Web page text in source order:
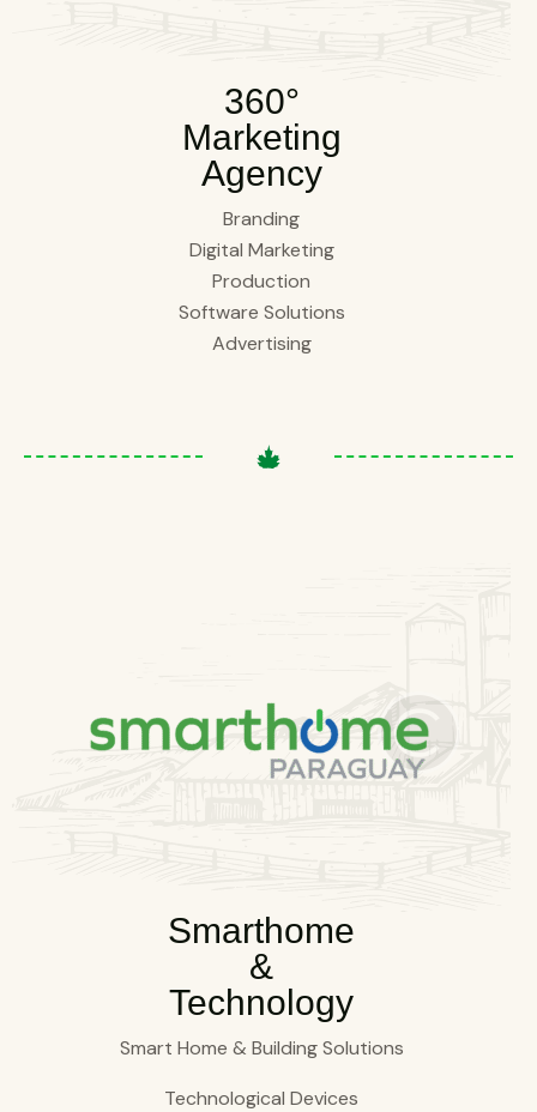
360°
Marketing
Agency
Branding
Digital Marketing
Production
Software Solutions
Advertising
Smarthome
&
Technology
Smart Home & Building Solutions
Technological Devices